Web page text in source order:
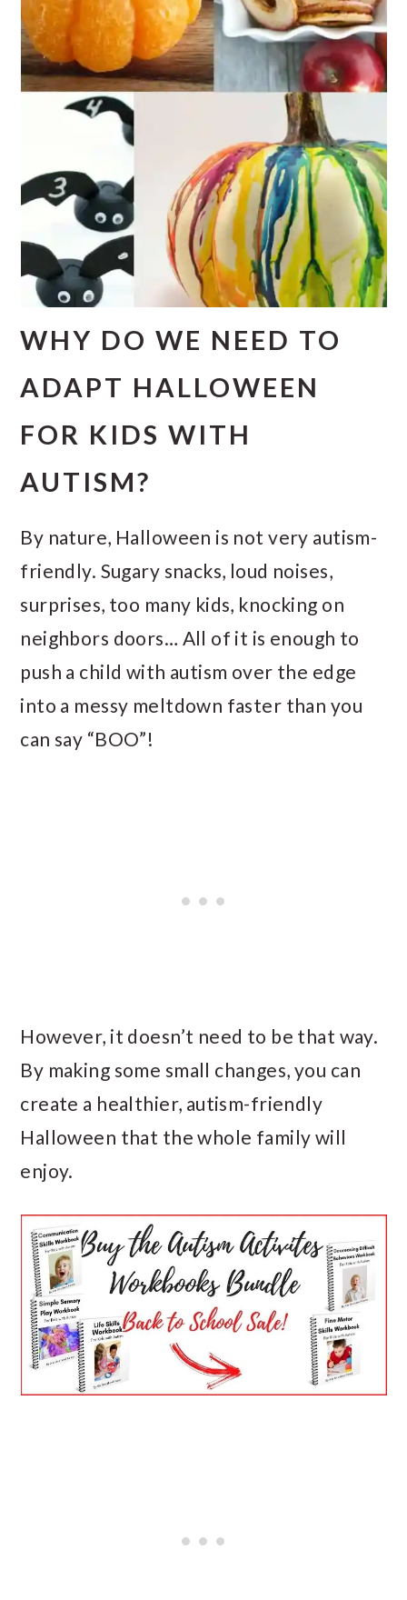
WHY DO WE NEED TO
ADAPT HALLOWEEN
FOR KIDS WITH
AUTISM?
By nature, Halloween is not very autism-
friendly. Sugary snacks, loud noises,
surprises, too many kids, knocking on
neighbors doors… All of it is enough to
push a child with autism over the edge
into a messy meltdown faster than you
can say “BOO”!
However, it doesn’t need to be that way.
By making some small changes, you can
create a healthier, autism-friendly
Halloween that the whole family will
enjoy.